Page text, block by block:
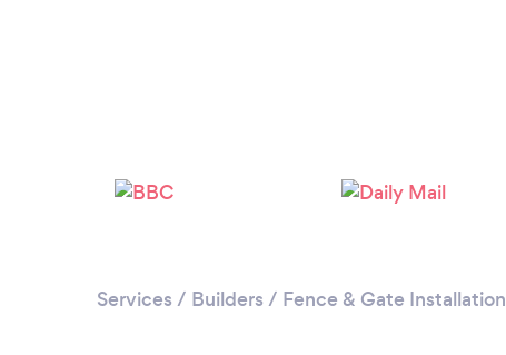
Services / Builders / Fence & Gate Installation